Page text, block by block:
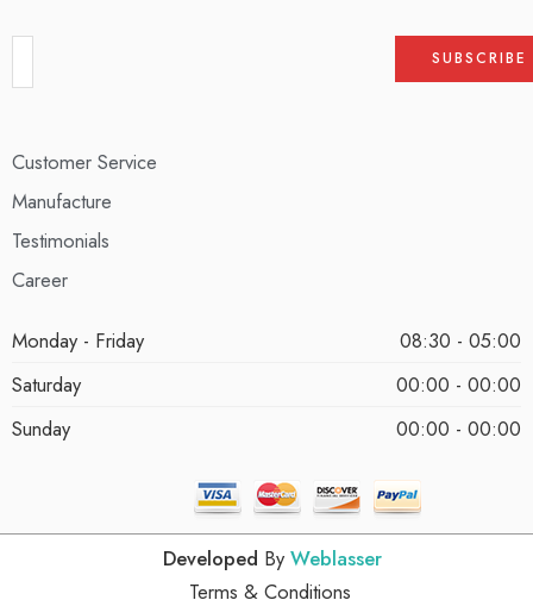
Customer Service
Manufacture
Testimonials
Career
Monday - Friday
08:30 - 05:00
Saturday
00:00 - 00:00
Sunday
00:00 - 00:00
Developed By Weblasser
Terms & Conditions